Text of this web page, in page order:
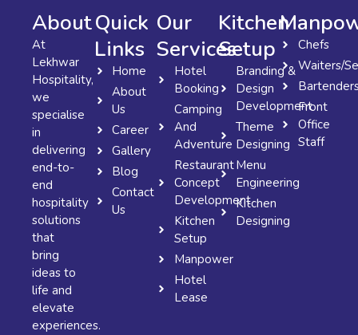
About
At
Lekhwar
Hospitality,
we
specialise
in
delivering
end-to-
end
hospitality
solutions
that
bring
ideas to
life and
elevate
experiences.
Quick
Links
Home
About
Us
Career
Gallery
Blog
Contact
Us
Our
Services
Hotel
Booking
Camping
And
Adventure
Restaurant
Concept
Development
Kitchen
Setup
Manpower
Hotel
Lease
Kitchen
Setup
Branding &
Design
Development
Theme
Designing
Menu
Engineering
Kitchen
Designing
Chefs
Waiters/
Front
Office
Staff